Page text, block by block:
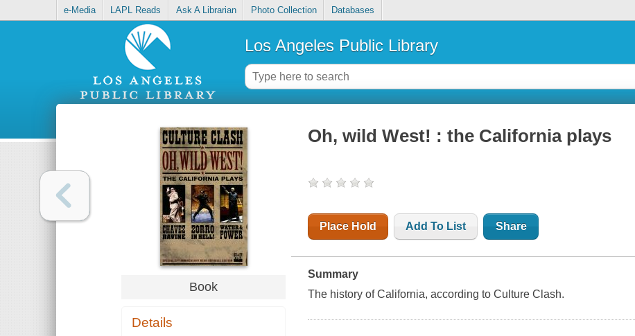
e-Media LAPL Reads Ask A Librarian Photo Collection Databases
Los Angeles Public Library
Book
Details
Oh, wild West! : the California plays
Place Hold Add To List Share
Summary
The history of California, according to Culture Clash.